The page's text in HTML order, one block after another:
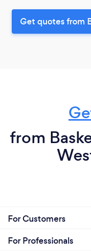
Get quotes from
from
For Customers
For Professionals